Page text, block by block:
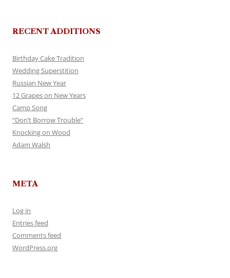
RECENT ADDITIONS
Birthday Cake Tradition
Wedding Superstition
Russian New Year
12 Grapes on New Years
Camp Song
“Don’t Borrow Trouble”
Knocking on Wood
Adam Walsh
META
Log in
Entries feed
Comments feed
WordPress.org